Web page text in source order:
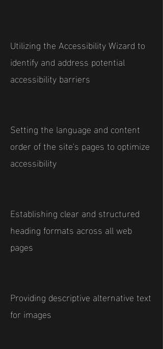
Utilizing the Accessibility Wizard to
identify and address potential
accessibility barriers
Setting the language and content
order of the site's pages to optimize
accessibility
Establishing clear and structured
heading formats across all web
pages
Providing descriptive alternative text
for images